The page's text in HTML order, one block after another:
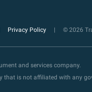
Privacy Policy © 2026
and services company.
that is not affiliated with any